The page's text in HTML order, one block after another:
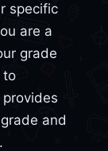
specific
are a
grade
to
and